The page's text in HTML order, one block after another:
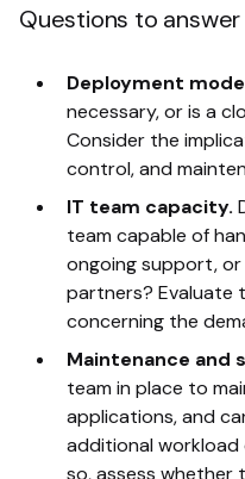
Questions to answer
Deployment
necessary, or is a
Consider the
control, and
IT team capacity.
team capable of
ongoing support,
partners? Evaluate
concerning the
Maintenance and
team in place to
applications, and
additional workload
so, assess whether